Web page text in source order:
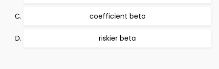
coefficient beta
riskier beta